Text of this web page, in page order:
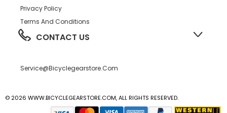
Privacy Policy
Terms And Conditions
CONTACT US
Service@bicyclegearstore.com
© 2026 WWW.BICYCLEGEARSTORE.COM, ALL RIGHTS RESERVED.